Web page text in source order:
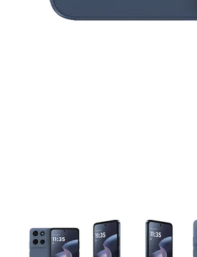
This carousel contains a column of